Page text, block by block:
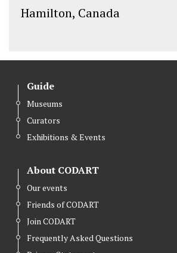
Hamilton, Canada
Guide
Museums
Curators
Exhibitions & Events
About CODART
Our events
Friends of CODART
Join CODART
Frequently Asked Questions